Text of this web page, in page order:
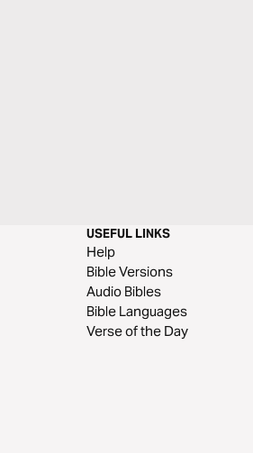
USEFUL LINKS
Help
Bible Versions
Audio Bibles
Bible Languages
Verse of the Day